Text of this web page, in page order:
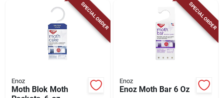
SPECIAL ORDER
Enoz
Moth Blok Moth
SPECIAL ORDER
Enoz
Enoz Moth Bar 6 Oz